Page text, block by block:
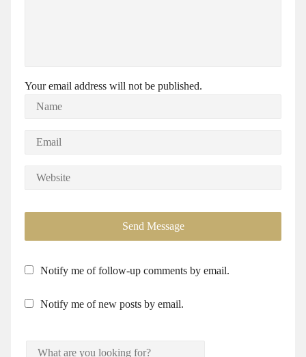
Your email address will not be published.
Notify me of follow-up comments by email.
Notify me of new posts by email.